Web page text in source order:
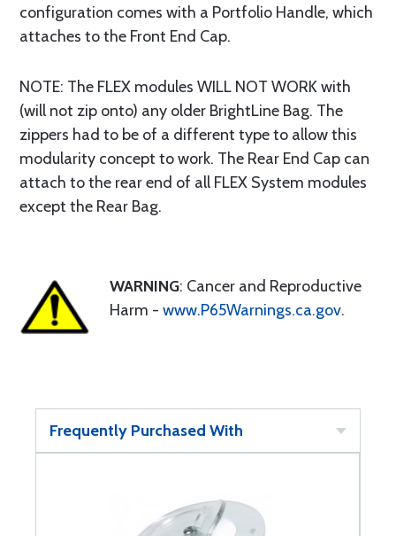
configuration comes with a Portfolio Handle, which
attaches to the Front End Cap.
NOTE: The FLEX modules WILL NOT WORK with
(will not zip onto) any older BrightLine Bag. The
zippers had to be of a different type to allow this
modularity concept to work. The Rear End Cap can
attach to the rear end of all FLEX System modules
except the Rear Bag.
WARNING: Cancer and Reproductive
Harm - www.P65Warnings.ca.gov.
Frequently Purchased With